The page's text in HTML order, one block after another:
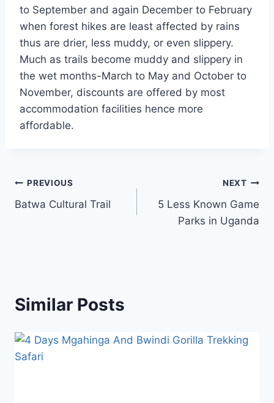
to September and again December to February
when forest hikes are least affected by rains
thus are drier, less muddy, or even slippery.
Much as trails become muddy and slippery in
the wet months-March to May and October to
November, discounts are offered by most
accommodation facilities hence more
affordable.
PREVIOUS
Batwa Cultural Trail
NEXT
5 Less Known Game
Parks in Uganda
Similar Posts